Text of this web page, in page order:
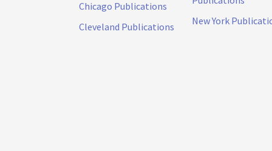
Chicago Publications
Cleveland Publications
New York